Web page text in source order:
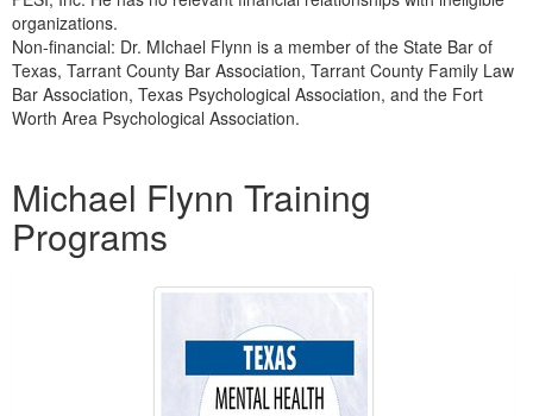
organizations.
Non-financial: Dr. MIchael Flynn is a member of the State Bar of
Texas, Tarrant County Bar Association, Tarrant County Family Law
Bar Association, Texas Psychological Association, and the Fort
Worth Area Psychological Association.
Michael Flynn Training
Programs